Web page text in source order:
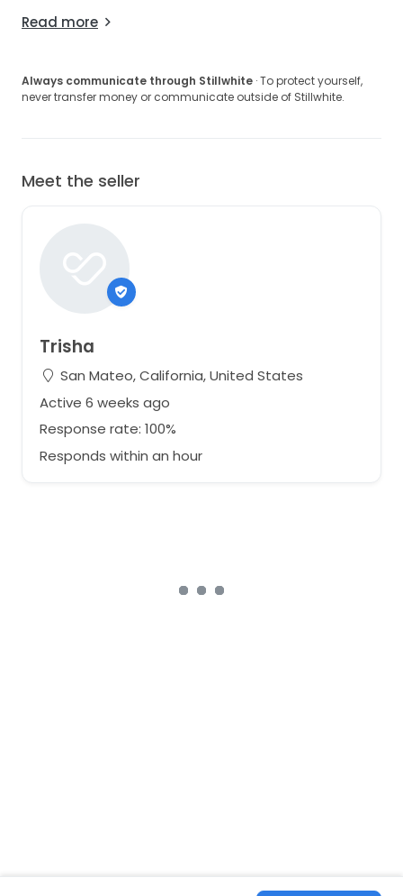
Read more
Always communicate through Stillwhite · To protect yourself,
never transfer money or communicate outside of Stillwhite.
Meet the seller
Trisha
San Mateo, California, United States
Active 6 weeks ago
Response rate: 100%
Responds within an hour